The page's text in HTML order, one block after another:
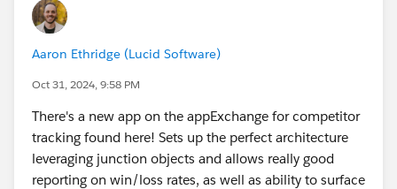
Building it yourself can be better because you can
customize it with just the fields you like! The app that
SteveMo linked looks good too however.
Hope this helps!
David
Aaron Ethridge (Lucid Software)
Oct 31, 2024, 9:58 PM
There's a new app on the appExchange for competitor
tracking found here! Sets up the perfect architecture
leveraging junction objects and allows really good
reporting on win/loss rates, as well as ability to surface